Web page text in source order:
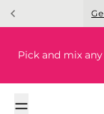
Skip to content
Pick and mix